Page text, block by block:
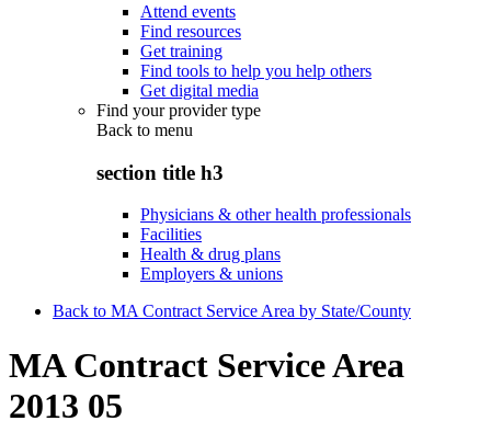
Attend events
Find resources
Get training
Find tools to help you help others
Get digital media
Find your provider type
Back to menu
section title h3
Physicians & other health professionals
Facilities
Health & drug plans
Employers & unions
Back to MA Contract Service Area by State/County
MA Contract Service Area
2013 05